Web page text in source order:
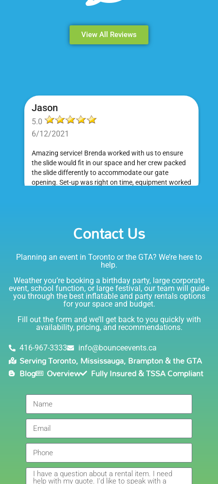
View All Reviews
Jason
5.0
6/12/2021
Amazing service! Brenda worked with us to ensure
the slide would fit in our space and her crew packed
the slide differently to accommodate our gate
opening. Set-up was right on time, equipment worked
I am very happy with Bounce! Brenda is so friendly
and helpful. I love talking to her on the phone, she is
just the sweetest. Both times I have rented product
Joe has delivered and set up and he has been
fantastic. The whole team is friendly, reliable,
knowledgable, and most importantly they are all safe
(in COVID terms and making sure everything is done
safely!). This is definitely a company I will continue to
Lisa
5.0
Delivery was right on time. Friendly staff.... great
service!!! very accommodating would recommend to
anyone.
Giedre
5.0
6/4/2021
Had a wonderful experience renting a bouncy castle
for my sons birthday. Was very pleased with the
Contact Us
Planning an event in Toronto or the GTA? We’re here to
help.
Weather you’re booking a birthday party, large corporate
event, school function, or large festival, our team will guide
you through the best inflatable and party rentals options
for your space and budget.
Fill out the form and we’ll get back to you quickly with
availability, pricing, and recommendations.
416-967-3333 info@bounceevents.ca
Serving Toronto, Mississauga, Brampton & the GTA
Blog
Overview Fully Insured & TSSA Compliant